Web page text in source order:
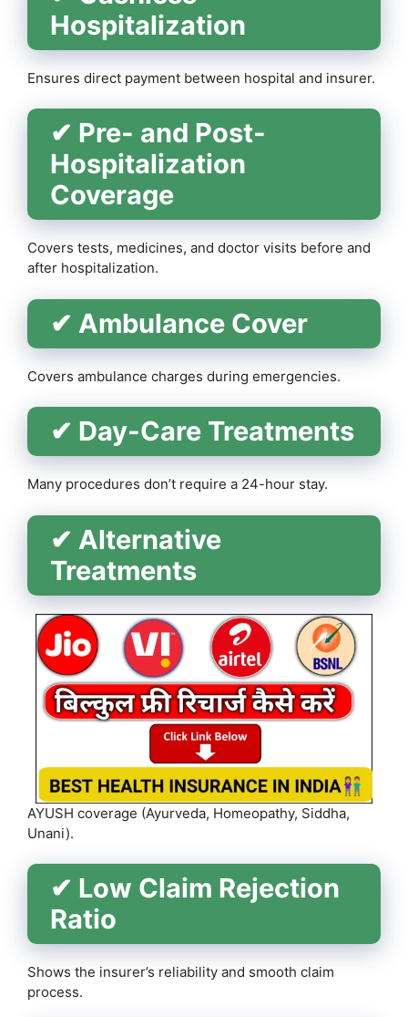
Hospitalization
Ensures direct payment between hospital and insurer.
✔ Pre- and Post-
Hospitalization
Coverage
Covers tests, medicines, and doctor visits before and
after hospitalization.
✔ Ambulance Cover
Covers ambulance charges during emergencies.
✔ Day-Care Treatments
Many procedures don’t require a 24-hour stay.
✔ Alternative
Treatments
AYUSH coverage (Ayurveda, Homeopathy, Siddha,
Unani).
✔ Low Claim Rejection
Ratio
Shows the insurer’s reliability and smooth claim
process.